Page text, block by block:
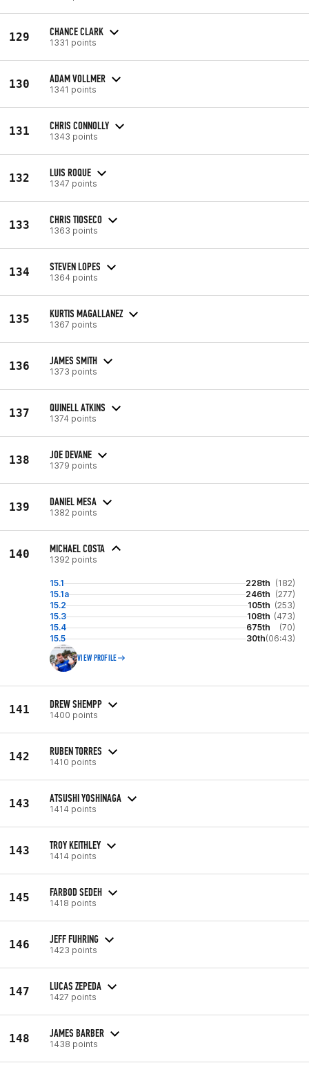
129 CHANCE CLARK
1331 points
130 ADAM VOLLMER
1341 points
131 CHRIS CONNOLLY
1343 points
132 LUIS ROQUE
1347 points
133 CHRIS TIOSECO
1363 points
134 STEVEN LOPES
1364 points
135 KURTIS MAGALLANEZ
1367 points
136 JAMES SMITH
1373 points
137 QUINELL ATKINS
1374 points
138 JOE DEVANE
1379 points
139 DANIEL MESA
1382 points
140 MICHAEL COSTA
1392 points
15.1 228th (182)
15.1a
246th (277)
15.2
105th (253)
15.3
108th (473)
15.4
675th
(70)
15.5
30th(06:43)
VIEW PROFILE
141 DREW SHEMPP
1400 points
142 RUBEN TORRES
1410 points
143 ATSUSHI YOSHINAGA
1414 points
143 TROY KEITHLEY
1414 points
145 FARBOD SEDEH
1418 points
146 JEFF FUHRING
1423 points
147 LUCAS ZEPEDA
1427 points
148 JAMES BARBER
1438 points